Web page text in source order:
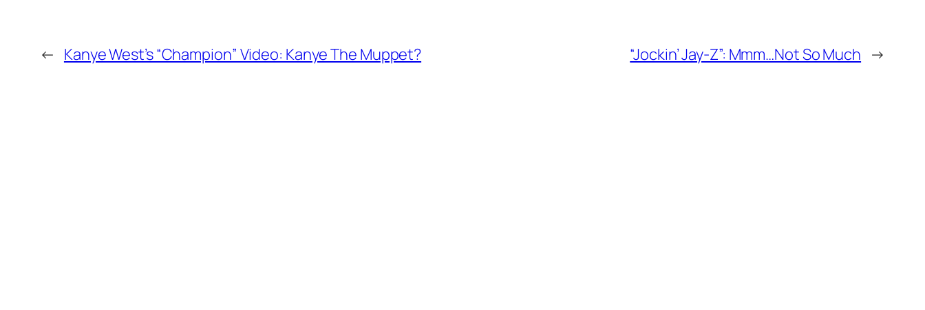
← Kanye West’s “Champion” Video: Kanye The Muppet? “Jockin’ Jay-Z”: Mmm…Not So Much →